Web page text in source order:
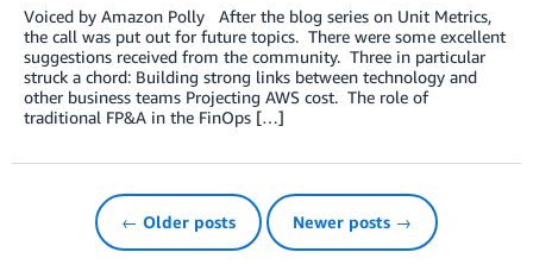
Voiced by Amazon Polly After the blog series on Unit Metrics,
the call was put out for future topics. There were some excellent
suggestions received from the community. Three in particular
struck a chord: Building strong links between technology and
other business teams Projecting AWS cost. The role of
traditional FP&A in the FinOps […]
← Older posts Newer posts →